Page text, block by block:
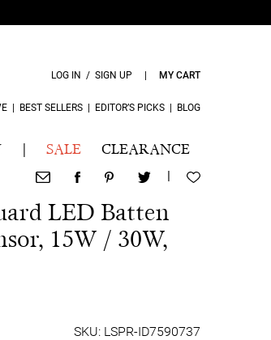
LOG IN / SIGN UP MY CART
BEST SELLERS EDITOR’S PICKS BLOG
| SALE CLEARANCE
|
LED Batten
15W / 30W,
SKU: LSPR-ID7590737